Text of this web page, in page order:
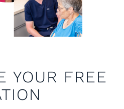
YOUR FREE